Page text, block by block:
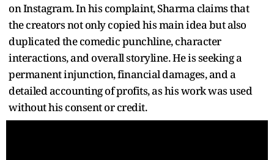
on Instagram. In his complaint, Sharma claims that
the creators not only copied his main idea but also
duplicated the comedic punchline, character
interactions, and overall storyline. He is seeking a
permanent injunction, financial damages, and a
detailed accounting of profits, as his work was used
without his consent or credit.